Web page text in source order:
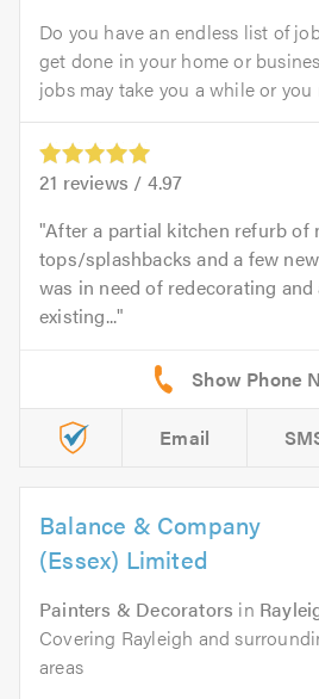
Do you have an endless list of
get done in your home or
jobs may take you a while or you
21 reviews / 4.97
After a partial kitchen refurb of
tops/splashbacks and a few
was in need of redecorating
existing...
Email
Balance & Company
(Essex) Limited
Painters & Decorators in
Covering Rayleigh and
areas